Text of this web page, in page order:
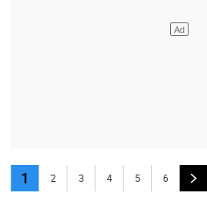
1 2 3 4 5 6